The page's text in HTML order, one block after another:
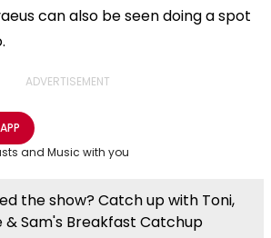
can also be seen doing a spot
ADVERTISEMENT
options
APP
and Music with you
the show? Catch up with Toni,
& Sam's Breakfast Catchup